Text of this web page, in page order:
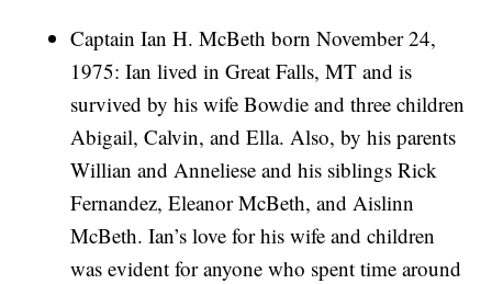
Captain Ian H. McBeth born November 24,
1975: Ian lived in Great Falls, MT and is
survived by his wife Bowdie and three children
Abigail, Calvin, and Ella. Also, by his parents
Willian and Anneliese and his siblings Rick
Fernandez, Eleanor McBeth, and Aislinn
McBeth. Ian’s love for his wife and children
was evident for anyone who spent time around